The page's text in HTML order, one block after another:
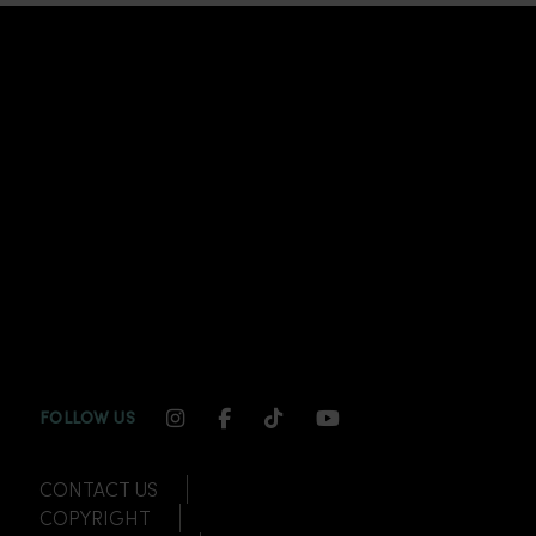
FOLLOW US INSTAGRAM CHANNEL LINK
FACEBOOK CHANNEL LINK
TIKTOK CHANNEL LINK
YOUTUBE
CONTACT US
COPYRIGHT